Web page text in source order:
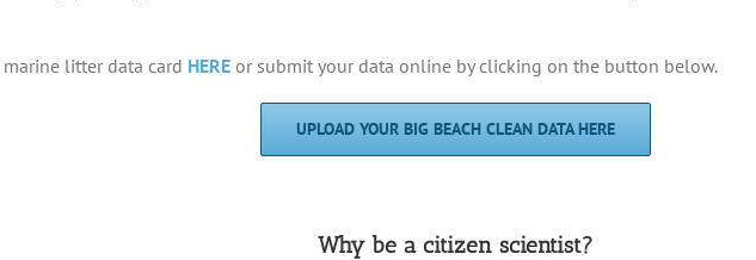
litter data card HEREor submit your data online by clicking on the button below.
UPLOAD YOUR BIG BEACH CLEAN DATA HERE
Why be a citizen scientist?